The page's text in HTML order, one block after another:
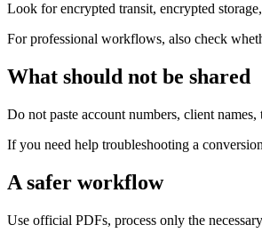
Look for encrypted transit, encrypted
For professional workflows, also check
What should not be shared
Do not paste account numbers, client
If you need help troubleshooting a
A safer workflow
Use official PDFs, process only the